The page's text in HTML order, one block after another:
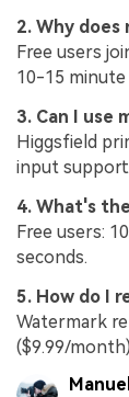
2. Why
Free users
10-15
3. Can I use
Higgsfield
input support
4. What's
Free users:
seconds.
5. How do I
Watermark
($9.99/